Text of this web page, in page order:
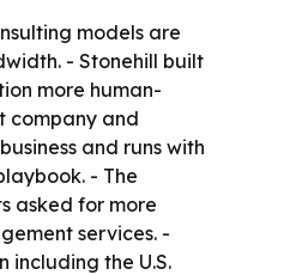
models are
- Stonehill built
more human-
company and
and runs with
- The
asked for more
services. -
including the U.S.